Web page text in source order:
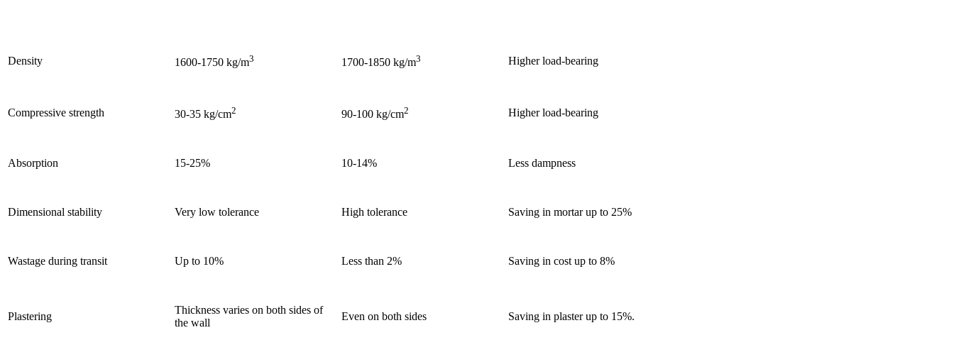
Density 1600-1750 kg/m3 1700-1850 kg/m3 Higher load-bearing
Compressive strength 30-35 kg/cm2 90-100 kg/cm2 Higher load-bearing
Absorption 15-25% 10-14% Less dampness
Dimensional stability Very low tolerance High tolerance Saving in mortar up to 25%
Wastage during transit Up to 10% Less than 2% Saving in cost up to 8%
Plastering
Thickness varies on both sides of
the wall
Even on both sides Saving in plaster up to 15%.